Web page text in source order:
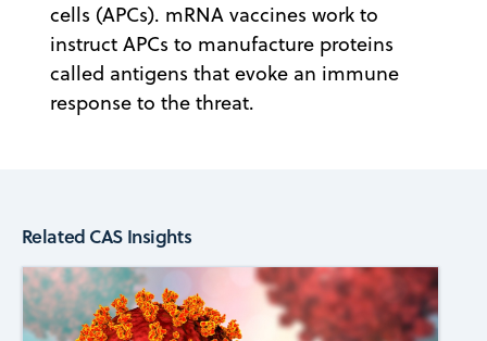
cells (APCs). mRNA vaccines work to
instruct APCs to manufacture proteins
called antigens that evoke an immune
response to the threat.
Related CAS Insights